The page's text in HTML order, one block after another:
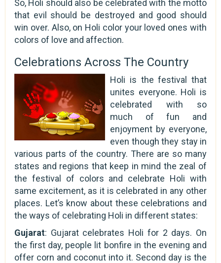
So, Holi should also be celebrated with the motto
that evil should be destroyed and good should
win over. Also, on Holi color your loved ones with
colors of love and affection.
Celebrations Across The Country
Holi is the festival that
unites everyone. Holi is
celebrated with so
much of fun and
enjoyment by everyone,
even though they stay in
various parts of the country. There are so many
states and regions that keep in mind the zeal of
the festival of colors and celebrate Holi with
same excitement, as it is celebrated in any other
places. Let’s know about these celebrations and
the ways of celebrating Holi in different states:
Gujarat: Gujarat celebrates Holi for 2 days. On
the first day, people lit bonfire in the evening and
offer corn and coconut into it. Second day is the